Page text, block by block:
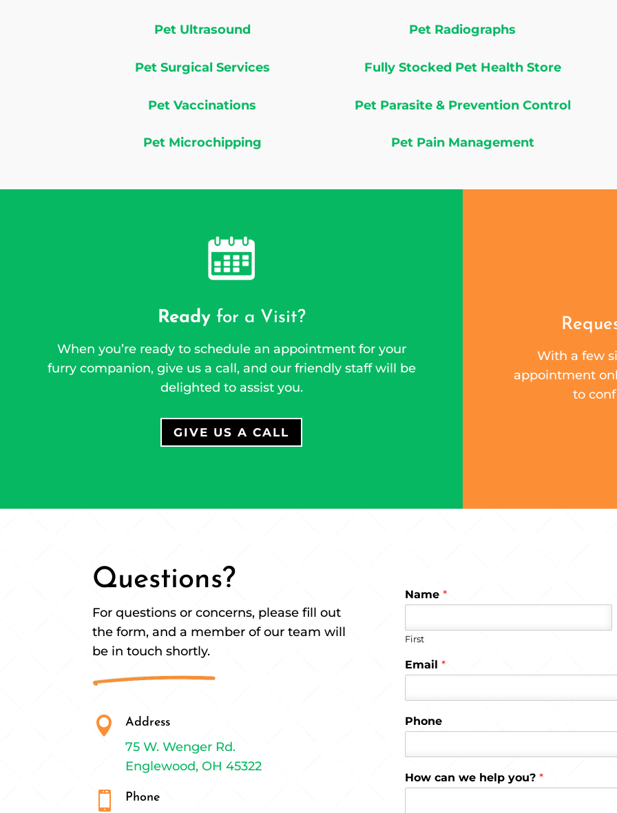
Pet Ultrasound Pet Radiographs
Pet Surgical Services Fully Stocked Pet Health Store
Pet Vaccinations Pet Parasite & Prevention Control
Pet Microchipping Pet Pain Management
Readyfor a Visit?
When you’re ready to schedule an appointment for your
furry companion, give us a call, and our friendly staff will be
delighted to assist you.
GIVE US A CALL
With a few
appointment
to
Questions?
For questions or concerns, please fill out
the form, and a member of our team will
be in touch shortly.
 Address
75 W. Wenger Rd.
Englewood, OH 45322
 Phone
Name*
First
Email*
Phone
How can we help you?*